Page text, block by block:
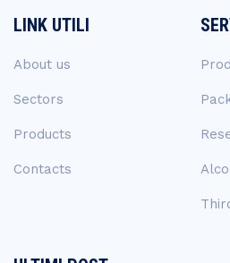
LINK UTILI
About us
Sectors
Products
Contacts